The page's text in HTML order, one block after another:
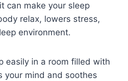
can make your sleep
relax, lowers stress,
environment.
easily in a room filled with
your mind and soothes